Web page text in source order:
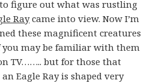
figure out what was rustling
Raycame into view. Now I’m
these magnificent creatures
you may be familiar with them
TV…….. but for those that
Eagle Ray is shaped very